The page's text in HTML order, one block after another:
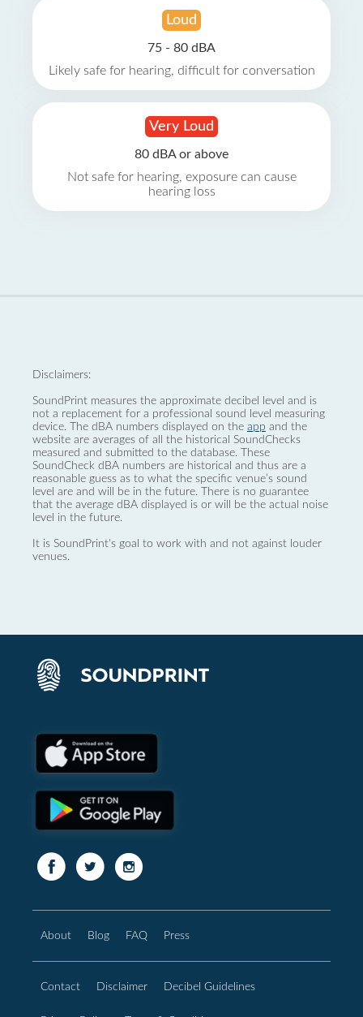
Loud
75 - 80 dBA
Likely safe for hearing, difficult for conversation
Very Loud
80 dBA or above
Not safe for hearing, exposure can cause
hearing loss
Disclaimers:
SoundPrint measures the approximate decibel level and is
not a replacement for a professional sound level measuring
device. The dBA numbers displayed on the app and the
website are averages of all the historical SoundChecks
measured and submitted to the database. These
SoundCheck dBA numbers are historical and thus are a
reasonable guess as to what the specific venue’s sound
level are and will be in the future. There is no guarantee
that the average dBA displayed is or will be the actual noise
level in the future.
It is SoundPrint's goal to work with and not against louder
venues.
About Blog FAQ Press
Contact Disclaimer Decibel Guidelines